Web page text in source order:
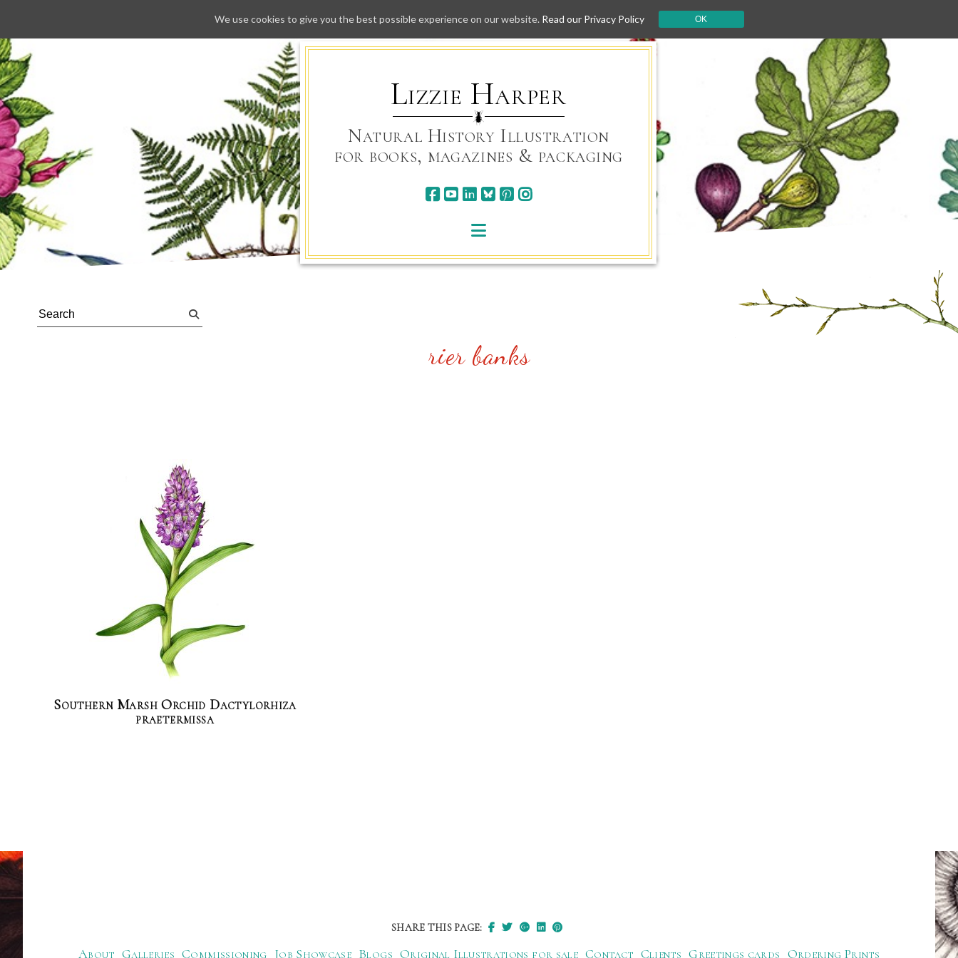
Skip
to
Lizzie Harper
Natural History Illustration
for books, magazines & packaging
rier banks
Southern Marsh Orchid Dactylorhiza
praetermissa
SHARE THIS PAGE:
About Galleries Commissioning Job Showcase Blogs Original Illustrations for sale Contact Clients Greetings cards Ordering Prints
We use cookies to give you the best possible experience on our website. Read our Privacy Policy OK